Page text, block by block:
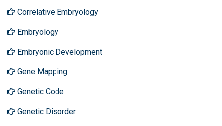
Correlative Embryology
Embryology
Embryonic Development
Gene Mapping
Genetic Code
Genetic Disorder